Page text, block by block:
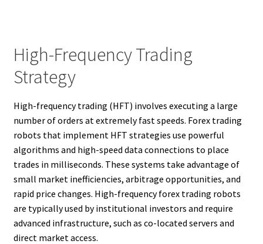
High-Frequency Trading
Strategy
High-frequency trading (HFT) involves executing a large
number of orders at extremely fast speeds. Forex trading
robots that implement HFT strategies use powerful
algorithms and high-speed data connections to place
trades in milliseconds. These systems take advantage of
small market inefficiencies, arbitrage opportunities, and
rapid price changes. High-frequency forex trading robots
are typically used by institutional investors and require
advanced infrastructure, such as co-located servers and
direct market access.